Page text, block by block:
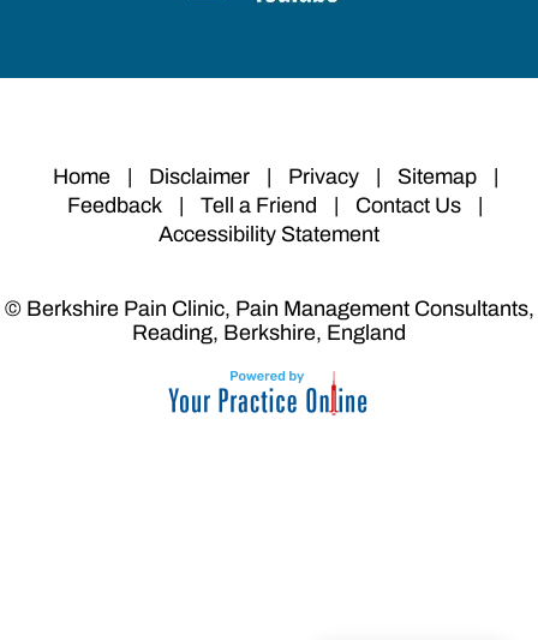
Home Disclaimer Privacy Sitemap
Feedback
Tell a Friend Contact Us
Accessibility Statement
© Berkshire Pain Clinic, Pain Management Consultants,
Reading, Berkshire, England